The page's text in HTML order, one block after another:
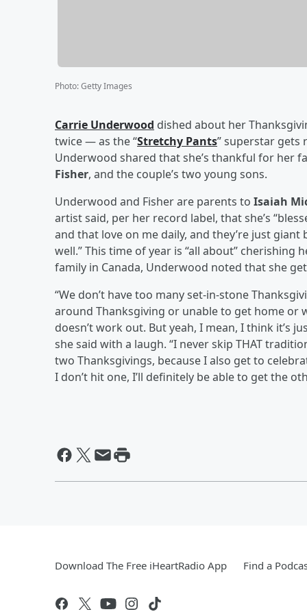
Photo:Getty Images
Carrie Underwood dished about her
twice — as the “Stretchy Pants” superstar gets
Underwood shared that she’s thankful for her
Fisher, and the couple’s two young sons.
Underwood and Fisher are parents to Isaiah
artist said, per her record label, that she’s
and that love on me daily, and they’re just
well.” This time of year is “all about”
family in Canada, Underwood noted that she
“We don’t have too many set-in-stone
around Thanksgiving or unable to get home or
doesn’t work out. But yeah, I mean, I think it’s
she said with a laugh. “I never skip THAT
two Thanksgivings, because I also get to
I don’t hit one, I’ll definitely be able to get the
Download The Free iHeartRadio App Find a